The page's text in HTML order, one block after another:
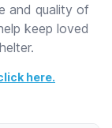
and quality of
keep loved
here.